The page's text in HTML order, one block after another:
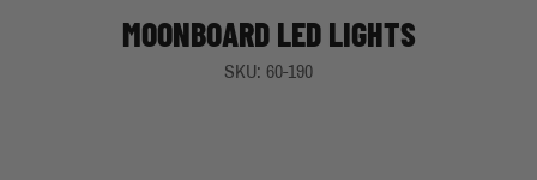
MOONBOARD LED LIGHTS
SKU: 60-190